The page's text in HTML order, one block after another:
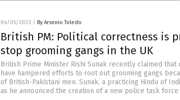
04/05/2023 / By Arsenio Toledo
British PM: Political correctness is
stop grooming gangs in the UK
British Prime Minister Rishi Sunak recently claimed
have hampered efforts to root out grooming gangs
of British-Pakistani men. Sunak, a practicing Hindu of
as he announced the creation of a new police task